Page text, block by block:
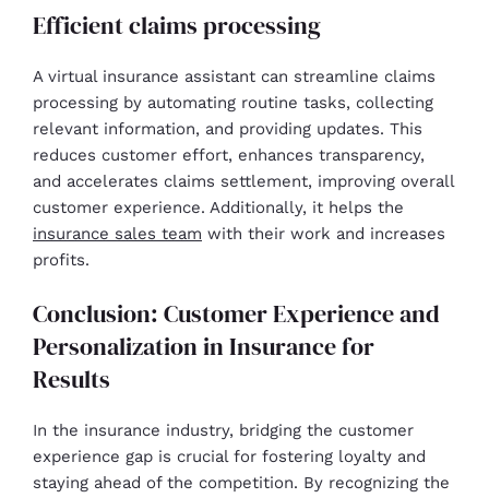
Efficient claims processing
A virtual insurance assistant can streamline claims
processing by automating routine tasks, collecting
relevant information, and providing updates. This
reduces customer effort, enhances transparency,
and accelerates claims settlement, improving overall
customer experience. Additionally, it helps the
insurance sales team with their work and increases
profits.
Conclusion: Customer Experience and
Personalization in Insurance for
Results
In the insurance industry, bridging the customer
experience gap is crucial for fostering loyalty and
staying ahead of the competition. By recognizing the